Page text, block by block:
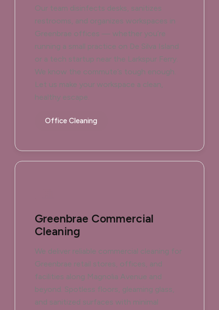
Our team disinfects desks, sanitizes
restrooms, and organizes workspaces in
Greenbrae offices — whether you’re
running a small practice on De Silva Island
or a tech startup near the Larkspur Ferry.
We know the commute’s tough enough.
Let us make your workspace a clean,
healthy escape.
Office Cleaning
Greenbrae Commercial
Cleaning
We deliver reliable commercial cleaning for
Greenbrae retail stores, offices, and
facilities along Magnolia Avenue and
beyond. Spotless floors, gleaming glass,
and sanitized surfaces with minimal